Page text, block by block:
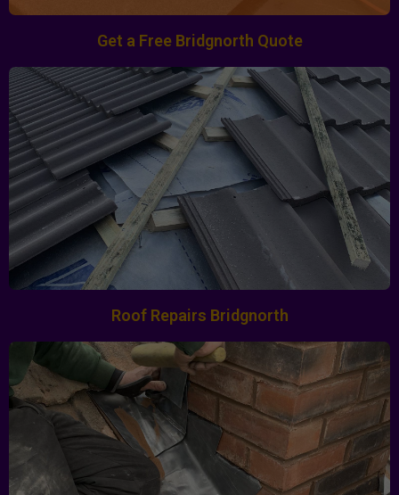
Get a Free Bridgnorth Quote
Roof Repairs Bridgnorth